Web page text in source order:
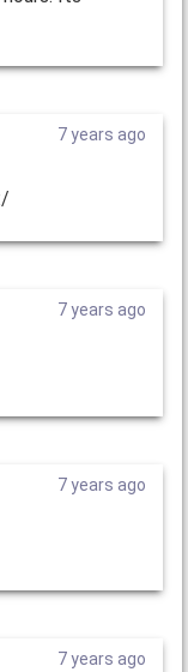
7 years ago
7 years ago
7 years ago
7 years ago